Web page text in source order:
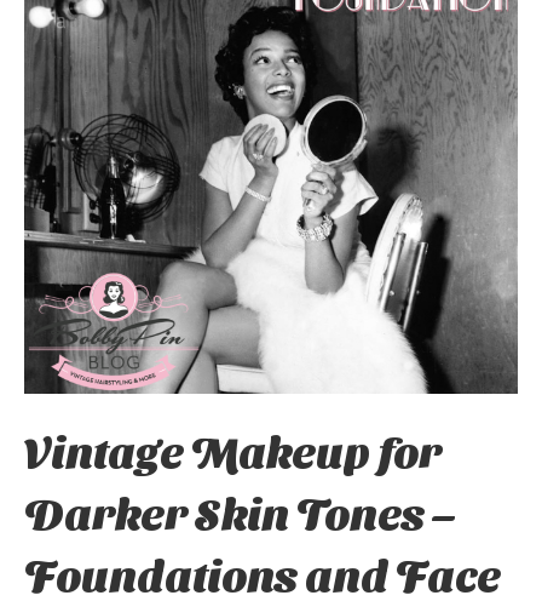
Vintage Makeup for
Darker Skin Tones –
Foundations and Face